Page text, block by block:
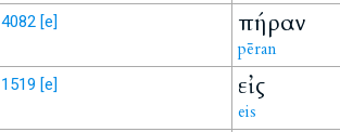
4082 [e] πήραν
pēran
1519 [e] εἰς
eis